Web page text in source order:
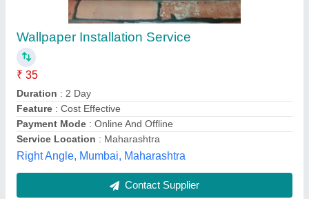
325W Solar Panel
₹ 28
Maximum Power Voltage
Model
: 325W Solar Panel
Number Of Cells : 60
Open Circuit Voltage
: 32.60 - 39.90 V
Energy Tech Solutions,